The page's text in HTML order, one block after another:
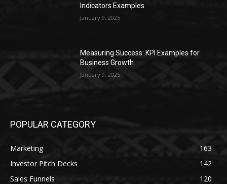
Indicators Examples
January 9, 2025
Measuring Success: KPI Examples for
Business Growth
January 9, 2025
POPULAR CATEGORY
Marketing
163
Investor Pitch Decks
142
Sales Funnels
120